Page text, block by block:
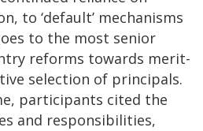
to ‘default’ mechanisms
to the most senior
reforms towards merit-
selection of principals.
participants cited the
and responsibilities,